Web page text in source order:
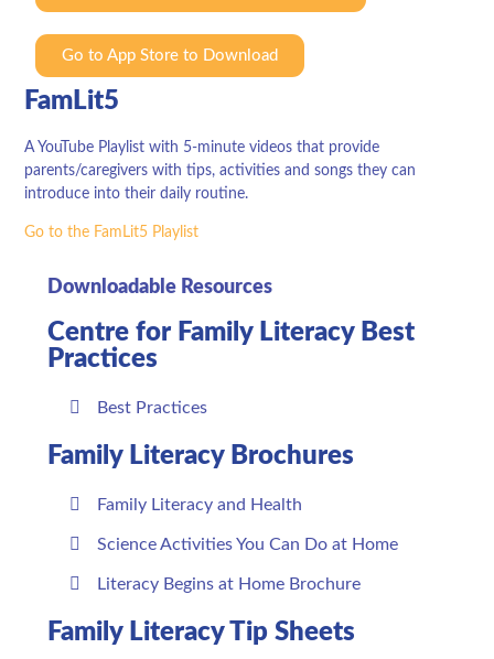
Go to App Store to Download
FamLit5
A YouTube Playlist with 5-minute videos that provide
parents/caregivers with tips, activities and songs they can
introduce into their daily routine.
Go to the FamLit5 Playlist
Downloadable Resources
Centre for Family Literacy Best
Practices
Best Practices
Family Literacy Brochures
Family Literacy and Health
Science Activities You Can Do at Home
Literacy Begins at Home Brochure
Family Literacy Tip Sheets